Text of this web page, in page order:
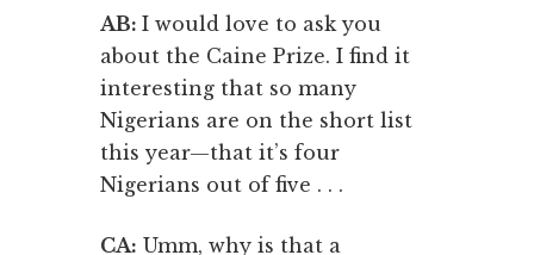
AB: I would love to ask you
about the Caine Prize. I find it
interesting that so many
Nigerians are on the short list
this year—that it’s four
Nigerians out of five . . .
CA: Umm, why is that a